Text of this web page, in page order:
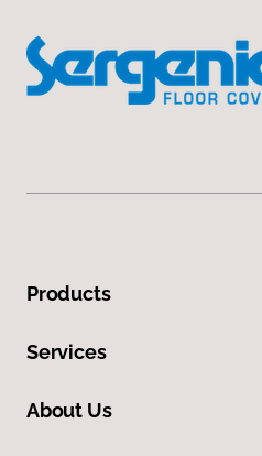
Products
Services
About Us